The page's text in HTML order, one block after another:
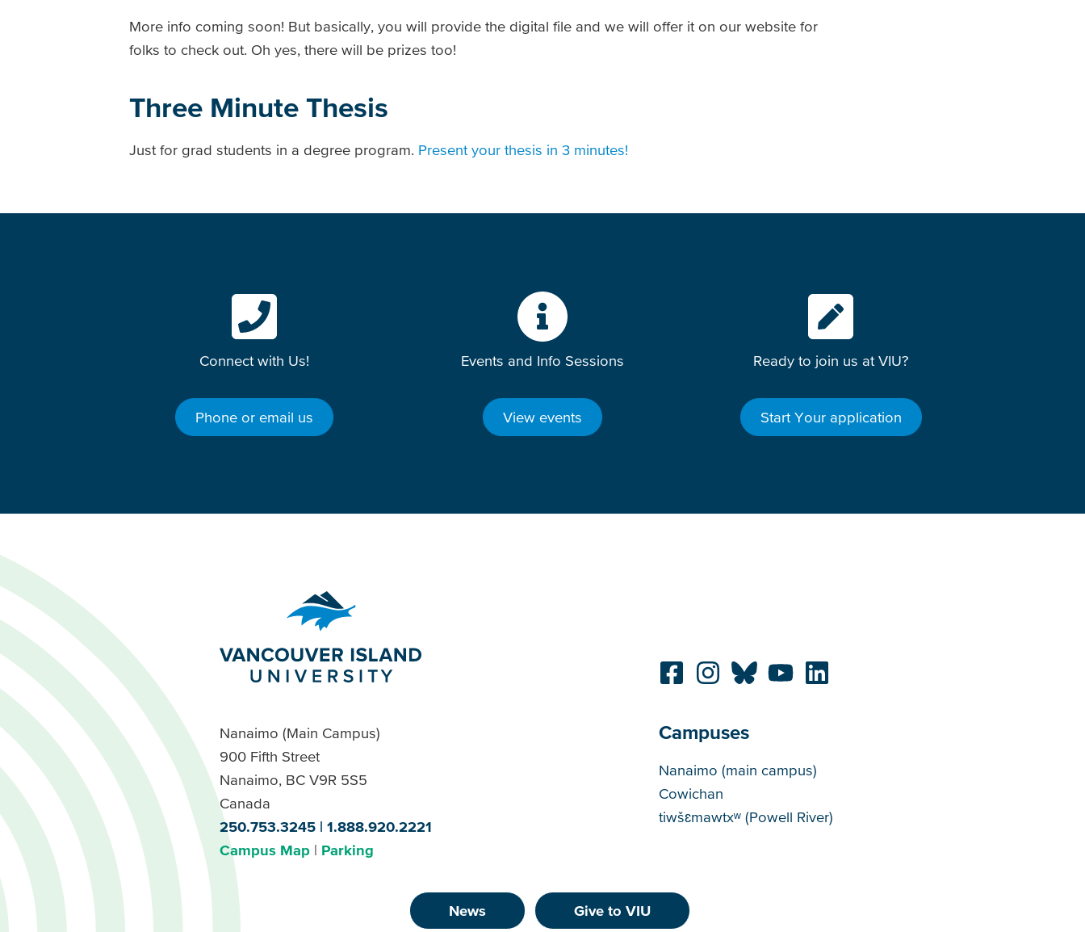
More info coming soon! But basically, you will provide the digital file and we will offer it on our website for
folks to check out. Oh yes, there will be prizes too!
Three Minute Thesis
Just for grad students in a degree program. Present your thesis in 3 minutes!
Connect with Us!
Phone or email us
Events and Info Sessions
View events
Ready to join us at VIU?
Start Your application
Nanaimo (Main Campus)
900 Fifth Street
Nanaimo, BC V9R 5S5
Canada
250.753.3245
1.888.920.2221
Campus Map
Parking
Campuses
Campuses
Nanaimo (main campus)
Cowichan
tiwšɛmawtxʷ (Powell River)
News Give to VIU